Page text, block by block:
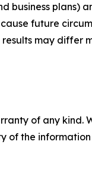
plans)
future
may
of any
of the